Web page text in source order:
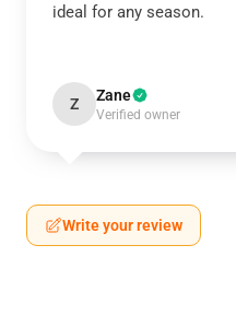
ideal for any season.
Z Zane
Verified owner
Write your review